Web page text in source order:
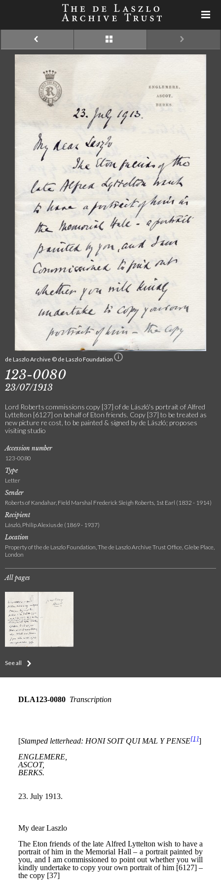
de Laszlo Archive © de Laszlo Foundation
123-0080
23/07/1913
Lord Roberts commissions copy [37] of de László's portrait of Alfred
Lyttelton [6127] on behalf of Eton friends. Copy [37] to be treated as
new picture re cost, to be painted & signed by de László; proposes
visiting studio
Accession number
123-0080
Type
Letter
Sender
Roberts of Kandahar, Field Marshal Frederick Sleigh Roberts, 1st Earl (1832 - 1914)
Recipient
László, Philip Alexius de (1869 - 1937)
Location
Property of the de Laszlo Foundation, The de Laszlo Archive Trust Office, Glebe Place,
London
All pages
See all